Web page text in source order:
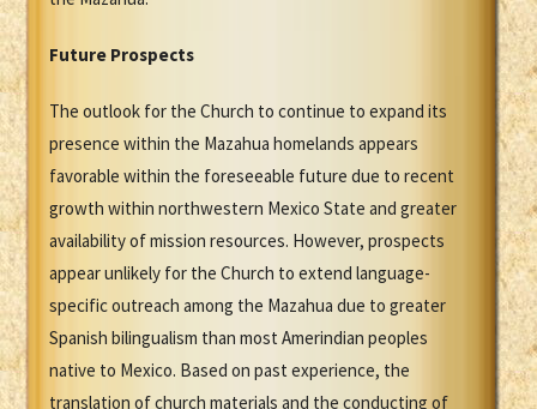
Future Prospects
The outlook for the Church to continue to expand its
presence within the Mazahua homelands appears
favorable within the foreseeable future due to recent
growth within northwestern Mexico State and greater
availability of mission resources. However, prospects
appear unlikely for the Church to extend language-
specific outreach among the Mazahua due to greater
Spanish bilingualism than most Amerindian peoples
native to Mexico. Based on past experience, the
translation of church materials and the conducting of